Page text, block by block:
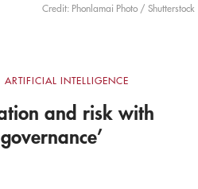
Credit: Phonlamai Photo / Shutterstock
ARTIFICIAL INTELLIGENCE
and risk with